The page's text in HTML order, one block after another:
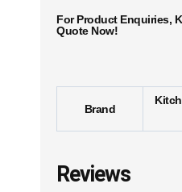
For Product Enquiries,
Quote Now!
Brand
Reviews